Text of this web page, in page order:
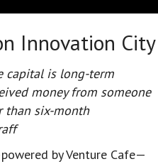
Innovation City
capital is long-term
money from someone
than six-month
by Venture Cafe—